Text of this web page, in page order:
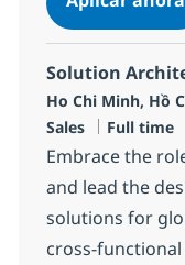
Solution
Ubicación
Ho Chi Minh, Hồ
Sales
Tipo de
Full time
Embrace the
and lead the
solutions for
cross-